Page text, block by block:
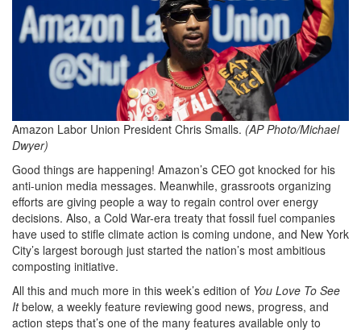
Amazon Labor Union President Chris Smalls. (AP Photo/Michael
Dwyer)
Good things are happening! Amazon’s CEO got knocked for his
anti-union media messages. Meanwhile, grassroots organizing
efforts are giving people a way to regain control over energy
decisions. Also, a Cold War-era treaty that fossil fuel companies
have used to stifle climate action is coming undone, and New York
City’s largest borough just started the nation’s most ambitious
composting initiative.
All this and much more in this week’s edition of You Love To See
Itbelow, a weekly feature reviewing good news, progress, and
action steps that’s one of the many features available only to